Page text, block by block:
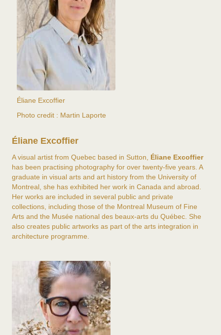
Éliane Excoffier
Photo credit : Martin Laporte
Éliane Excoffier
A visual artist from Quebec based in Sutton, Éliane Excoffier
has been practising photography for over twenty-five years. A
graduate in visual arts and art history from the University of
Montreal, she has exhibited her work in Canada and abroad.
Her works are included in several public and private
collections, including those of the Montreal Museum of Fine
Arts and the Musée national des beaux-arts du Québec . She
also creates public artworks as part of the arts integration in
architecture programme.